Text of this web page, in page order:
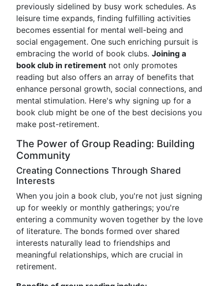
previously sidelined by busy work schedules. As
leisure time expands, finding fulfilling activities
becomes essential for mental well-being and
social engagement. One such enriching pursuit is
embracing the world of book clubs. Joining a
book club in retirement not only promotes
reading but also offers an array of benefits that
enhance personal growth, social connections, and
mental stimulation. Here's why signing up for a
book club might be one of the best decisions you
make post-retirement.
The Power of Group Reading: Building
Community
Creating Connections Through Shared
Interests
When you join a book club, you're not just signing
up for weekly or monthly gatherings; you're
entering a community woven together by the love
of literature. The bonds formed over shared
interests naturally lead to friendships and
meaningful relationships, which are crucial in
retirement.